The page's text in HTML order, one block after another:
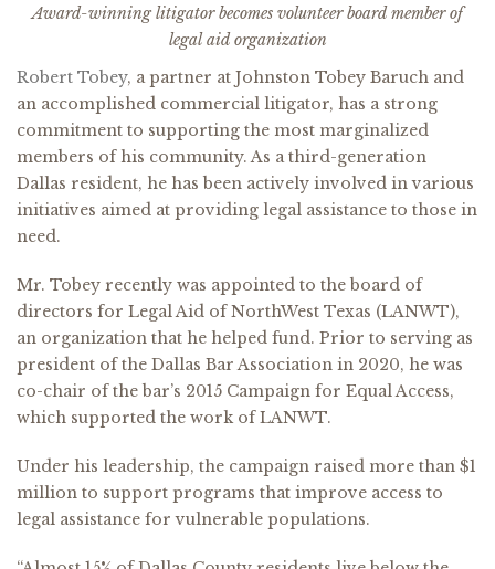
Award-winning litigator becomes volunteer board member of
legal aid organization
Robert Tobey, a partner at Johnston Tobey Baruch and
an accomplished commercial litigator, has a strong
commitment to supporting the most marginalized
members of his community. As a third-generation
Dallas resident, he has been actively involved in various
initiatives aimed at providing legal assistance to those in
need.
Mr. Tobey recently was appointed to the board of
directors for Legal Aid of NorthWest Texas (LANWT),
an organization that he helped fund. Prior to serving as
president of the Dallas Bar Association in 2020, he was
co-chair of the bar’s 2015 Campaign for Equal Access,
which supported the work of LANWT.
Under his leadership, the campaign raised more than $1
million to support programs that improve access to
legal assistance for vulnerable populations.